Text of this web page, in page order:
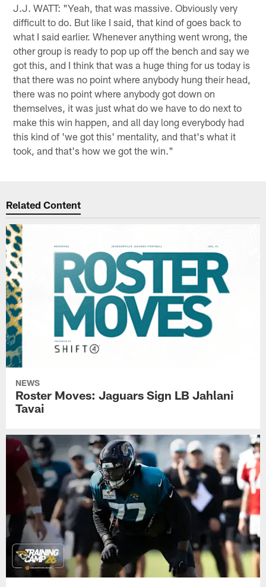
J.J. WATT: "Yeah, that was massive. Obviously very
difficult to do. But like I said, that kind of goes back to
what I said earlier. Whenever anything went wrong, the
other group is ready to pop up off the bench and say we
got this, and I think that was a huge thing for us today is
that there was no point where anybody hung their head,
there was no point where anybody got down on
themselves, it was just what do we have to do next to
make this win happen, and all day long everybody had
this kind of 'we got this' mentality, and that's what it
took, and that's how we got the win."
Related Content
NEWS
Roster Moves: Jaguars Sign LB Jahlani
Tavai